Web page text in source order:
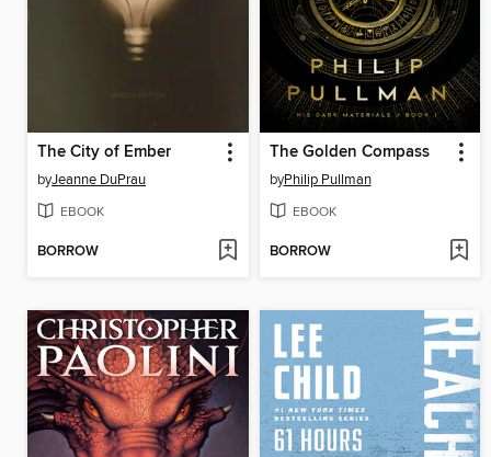
The City of Ember
byJeanne DuPrau
EBOOK
BORROW
The Golden Compass
byPhilip Pullman
EBOOK
BORROW